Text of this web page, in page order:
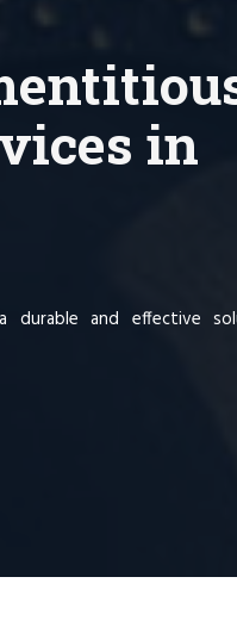
in
durable and effective